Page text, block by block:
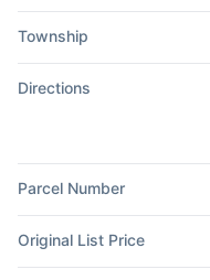
Township
Directions
Parcel Number
Original List Price